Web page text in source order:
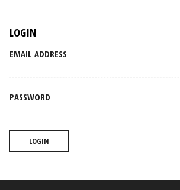
LOGIN
EMAIL ADDRESS
PASSWORD
LOGIN